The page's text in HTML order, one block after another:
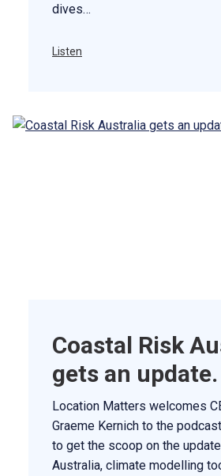
dives…
Listen
Coastal Risk
gets an update.
Location Matters welcomes
Graeme Kernich to the
to get the scoop on the
Australia, climate modelling